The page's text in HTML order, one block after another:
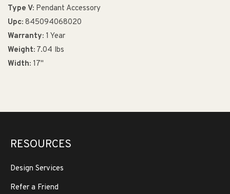
Type V: Pendant Accessory
Upc: 845094068020
Warranty: 1 Year
Weight: 7.04 lbs
Width: 17"
RESOURCES
Design Services
Refer a Friend